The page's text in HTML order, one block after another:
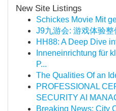
New Site Listings
Schickes Movie Mit
J9九游会: 游戏体验整
HH88: A Deep Dive
Inneneinrichtung für
P...
The Qualities Of an
PROFESSIONAL
SECURITY AI
Breaking News: City